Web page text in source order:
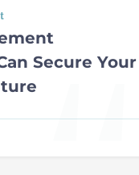
Secure Your